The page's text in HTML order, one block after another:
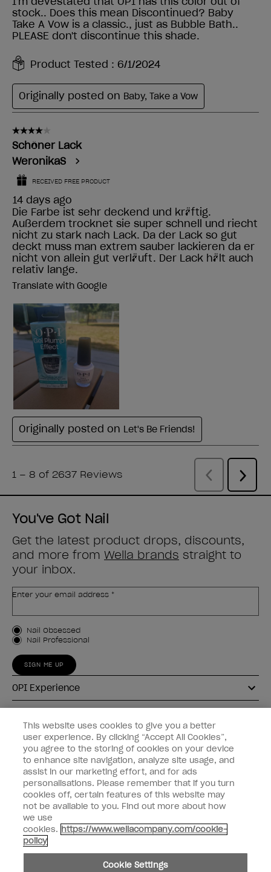
You've Got Nail
Get the latest product drops, discounts,
and more from Wella brands straight to
your inbox.
Enter your email address *
Customer Type
Nail Obsessed
Nail Professional
SIGN ME UP
OPI Experience
Connect with OPI
Customer Information
instagrampinterestfacebookyoutube twitter
Do not Share or Sell Personal Information
This website uses cookies to give you a better
user experience. By clicking “Accept All Cookies”,
you agree to the storing of cookies on your device
to enhance site navigation, analyze site usage, and
assist in our marketing effort, and for ads
personalisations. Please remember that if you turn
cookies off, certain features of this website may
not be available to you. Find out more about how
we use
cookies. https://www.wellacompany.com/cookie-
policy
Cookie Settings